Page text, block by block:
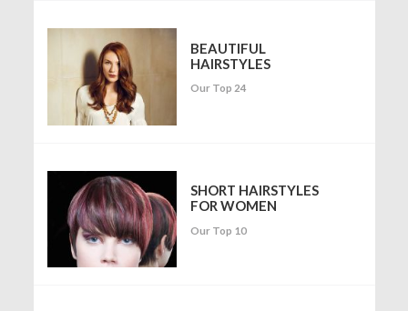
BEAUTIFUL
HAIRSTYLES
Our Top 24
SHORT HAIRSTYLES
FOR WOMEN
Our Top 10